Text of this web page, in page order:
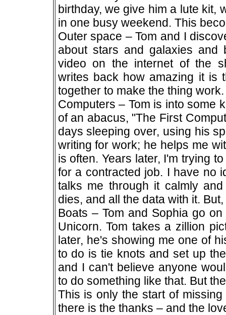
birthday, we give him a lute kit,
in one busy weekend. This
Outer space – Tom and I
about stars and galaxies
video on the internet of the
writes back how amazing it is
together to make the thing work.
Computers – Tom is into some
of an abacus, "The First
days sleeping over, using his
writing for work; he helps me
is often. Years later, I'm trying
for a contracted job. I have no
talks me through it calmly
dies, and all the data with it.
Boats – Tom and Sophia go
Unicorn. Tom takes a zillion
later, he's showing me one of
to do is tie knots and set up
and I can't believe anyone
to do something like that. But
This is only the start of
there is the thanks – and the